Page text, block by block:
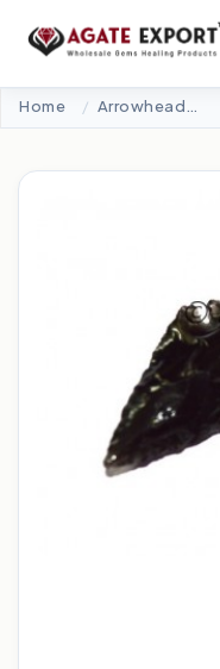
Home